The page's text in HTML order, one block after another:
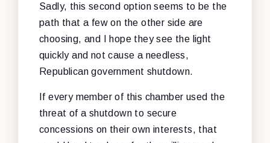
Sadly, this second option seems to be the
path that a few on the other side are
choosing, and I hope they see the light
quickly and not cause a needless,
Republican government shutdown.
If every member of this chamber used the
threat of a shutdown to secure
concessions on their own interests, that